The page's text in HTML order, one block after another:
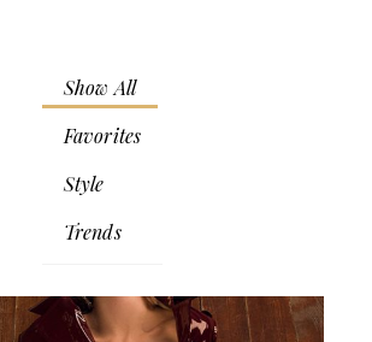
Show All
Favorites
Style
Trends